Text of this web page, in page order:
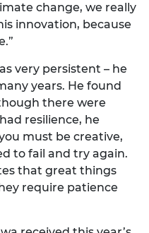
change, we really
innovation, because
very persistent – he
years. He found
there were
resilience, he
must be creative,
to fail and try again.
that great things
require patience